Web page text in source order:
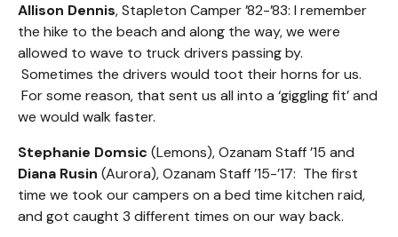
Allison Dennis, Stapleton Camper ’82-’83: I remember
the hike to the beach and along the way, we were
allowed to wave to truck drivers passing by.
Sometimes the drivers would toot their horns for us.
For some reason, that sent us all into a ‘giggling fit’ and
we would walk faster.
Stephanie Domsic (Lemons), Ozanam Staff ’15 and
Diana Rusin (Aurora), Ozanam Staff ’15-’17: The first
time we took our campers on a bed time kitchen raid,
and got caught 3 different times on our way back.